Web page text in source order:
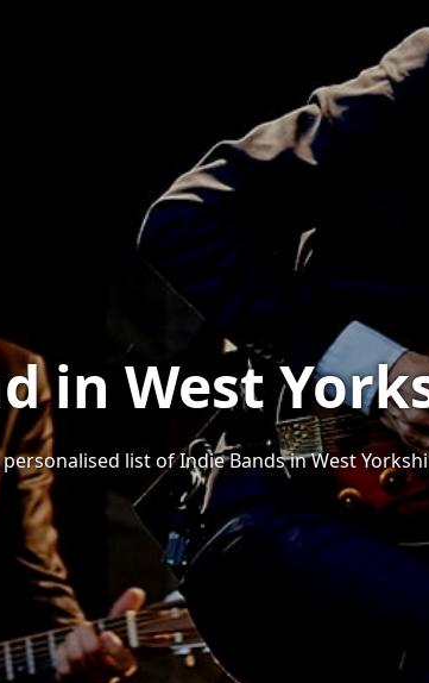
in West
list of Indie Bands in West